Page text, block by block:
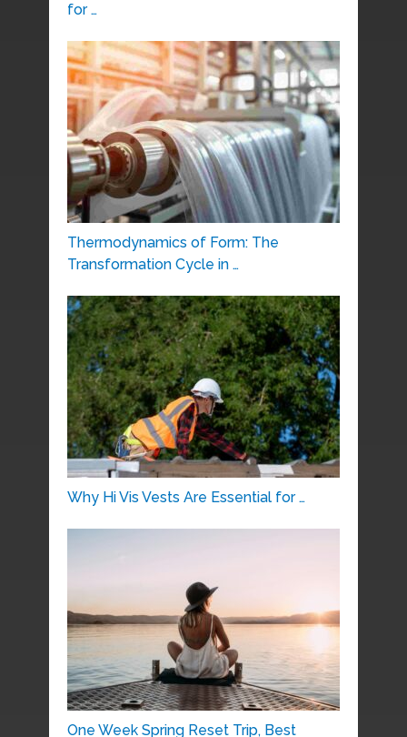
for …
Thermodynamics of Form: The
Transformation Cycle in …
Why Hi Vis Vests Are Essential for …
One Week Spring Reset Trip, Best